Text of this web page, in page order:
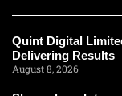
Quint Digital
Delivering Results
August 8, 2026